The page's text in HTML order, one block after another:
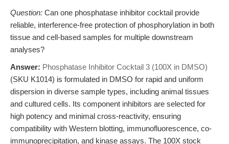
Question: Can one phosphatase inhibitor cocktail provide
reliable, interference-free protection of phosphorylation in both
tissue and cell-based samples for multiple downstream
analyses?
Answer: Phosphatase Inhibitor Cocktail 3 (100X in DMSO)
(SKU K1014) is formulated in DMSO for rapid and uniform
dispersion in diverse sample types, including animal tissues
and cultured cells. Its component inhibitors are selected for
high potency and minimal cross-reactivity, ensuring
compatibility with Western blotting, immunofluorescence, co-
immunoprecipitation, and kinase assays. The 100X stock